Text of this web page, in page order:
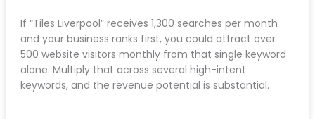
If “Tiles Liverpool” receives 1,300 searches per month
and your business ranks first, you could attract over
500 website visitors monthly from that single keyword
alone. Multiply that across several high-intent
keywords, and the revenue potential is substantial.